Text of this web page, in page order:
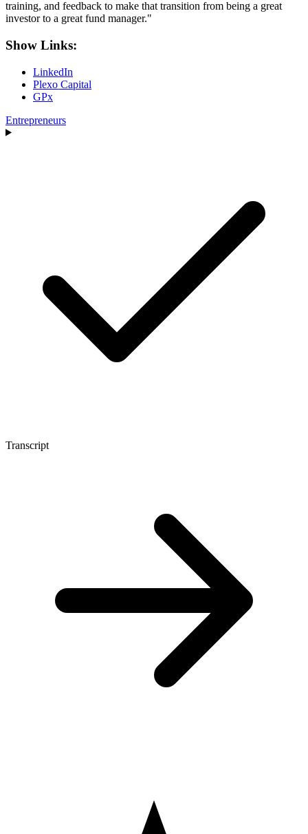
training, and feedback to make that transition from being a great
investor to a great fund manager."
Show Links:
LinkedIn
Plexo Capital
GPx
Entrepreneurs
Transcript